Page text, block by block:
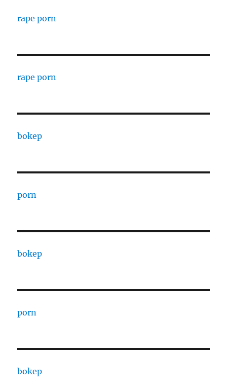
rape porn
rape porn
bokep
porn
bokep
porn
bokep